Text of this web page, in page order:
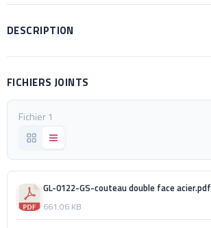
DESCRIPTION
FICHIERS JOINTS
Fichier 1
GL-0122-GS-couteau double face acier.pdf
661.06 KB